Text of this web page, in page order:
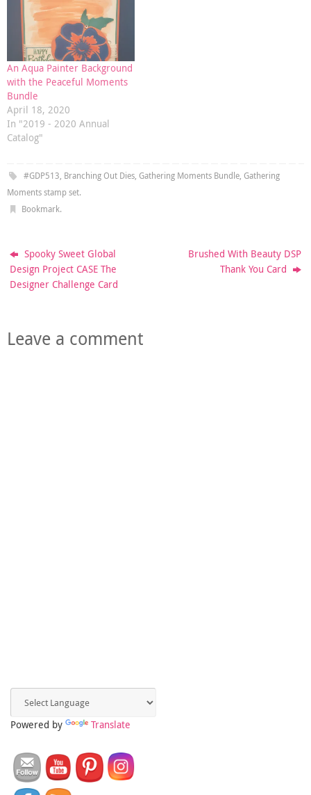
An Aqua Painter Background
with the Peaceful Moments
Bundle
April 18, 2020
In "2019 - 2020 Annual
Catalog"
#GDP513, Branching Out Dies, Gathering Moments Bundle, Gathering
Moments stamp set.
Bookmark.
Spooky Sweet Global
Design Project CASE The
Designer Challenge Card
Brushed With Beauty DSP
Thank You Card
Leave a comment
Powered by Translate